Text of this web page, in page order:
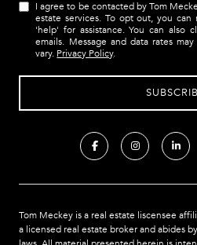
I agree to be contacted by Tom
estate services. To opt out, you
'help' for assistance. You can also
emails. Message and data rates
vary. Privacy Policy.
Tom Meckey is a real estate liscensee
a licensed real estate broker and abides